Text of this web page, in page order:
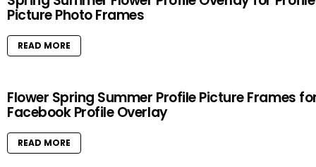
I
E
S
Picture Photo Frames
READ MORE
Flower Spring Summer Profile Picture Frames
Facebook Profile Overlay
READ MORE